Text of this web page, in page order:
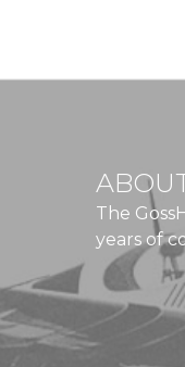
The
years of